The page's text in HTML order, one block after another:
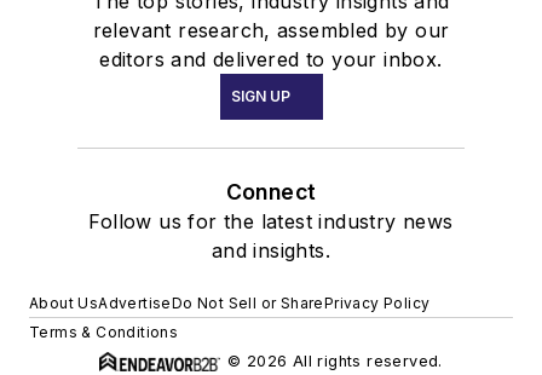
relevant research, assembled by our
editors and delivered to your inbox.
SIGN UP
Connect
Follow us for the latest industry news
and insights.
About UsAdvertiseDo Not Sell or SharePrivacy Policy
Terms & Conditions
© 2026 All rights reserved.